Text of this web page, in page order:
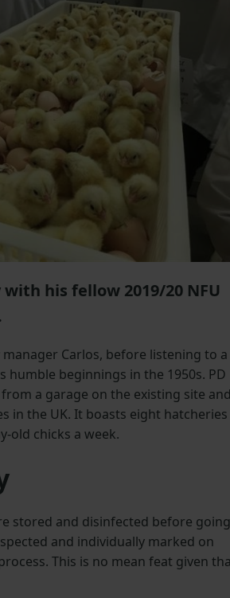
his fellow 2019/20 NFU
Carlos, before listening to a
beginnings in the 1950s. PD
a garage on the existing site
in the UK. It boasts eight hatcheries
old chicks a week.
stored and disinfected before going
and individually marked on
This is no mean feat given